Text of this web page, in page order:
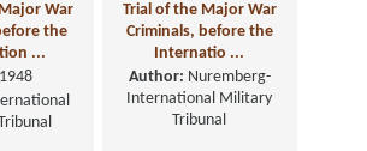
War
the
...
1948
Trial of the Major War
Criminals, before the
Internatio ...
Author: Nuremberg-
International Military
Tribunal